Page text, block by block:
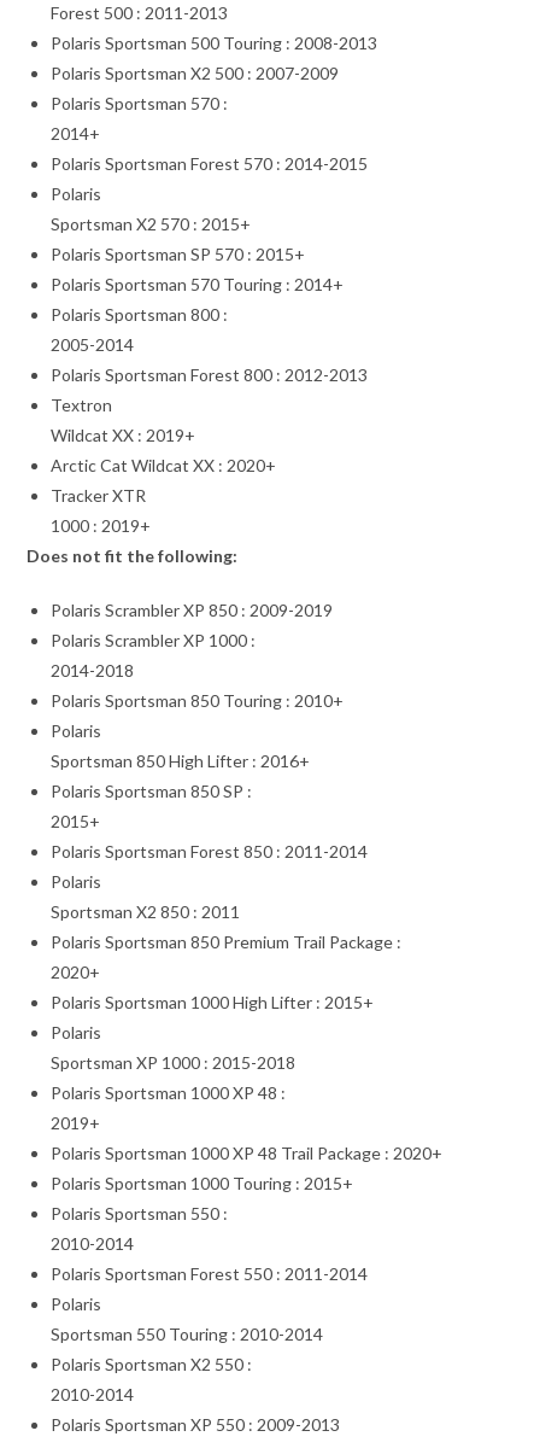
Forest 500 : 2011-2013
Polaris Sportsman 500 Touring : 2008-2013
Polaris Sportsman X2 500 : 2007-2009
Polaris Sportsman 570 :
2014+
Polaris Sportsman Forest 570 : 2014-2015
Polaris
Sportsman X2 570 : 2015+
Polaris Sportsman SP 570 : 2015+
Polaris Sportsman 570 Touring : 2014+
Polaris Sportsman 800 :
2005-2014
Polaris Sportsman Forest 800 : 2012-2013
Textron
Wildcat XX : 2019+
Arctic Cat Wildcat XX : 2020+
Tracker XTR
1000 : 2019+
Does not fit the following:
Polaris Scrambler XP 850 : 2009-2019
Polaris Scrambler XP 1000 :
2014-2018
Polaris Sportsman 850 Touring : 2010+
Polaris
Sportsman 850 High Lifter : 2016+
Polaris Sportsman 850 SP :
2015+
Polaris Sportsman Forest 850 : 2011-2014
Polaris
Sportsman X2 850 : 2011
Polaris Sportsman 850 Premium Trail Package :
2020+
Polaris Sportsman 1000 High Lifter : 2015+
Polaris
Sportsman XP 1000 : 2015-2018
Polaris Sportsman 1000 XP 48 :
2019+
Polaris Sportsman 1000 XP 48 Trail Package : 2020+
Polaris Sportsman 1000 Touring : 2015+
Polaris Sportsman 550 :
2010-2014
Polaris Sportsman Forest 550 : 2011-2014
Polaris
Sportsman 550 Touring : 2010-2014
Polaris Sportsman X2 550 :
2010-2014
Polaris Sportsman XP 550 : 2009-2013